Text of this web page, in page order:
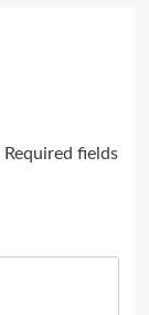
Required fields